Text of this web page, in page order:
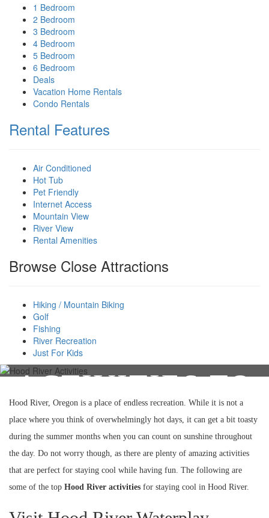
1 Bedroom
2 Bedroom
3 Bedroom
4 Bedroom
5 Bedroom
6 Bedroom
Deals
Vacation Home Rentals
Condo Rentals
Rental Features
Air Conditioned
Hot Tub
Pet Friendly
Internet Access
Mountain View
River View
Rental Amenities
Browse Close Attractions
Hiking / Mountain Biking
Golf
Fishing
River Recreation
Just For Kids
BEST HOOD
RIVER
ACTIVITIES TO
KEEP COOL
Hood River, Oregon is a place of endless recreation. While it is not a
place where you think of overwhelmingly hot days, it can get a bit toasty
during the summer months when you can count on sunshine throughout
the day. Do not worry though, as there are plenty of amazing activities
that are perfect for staying cool while having fun. The following are
some of the top Hood River activities for staying cool in Hood River.